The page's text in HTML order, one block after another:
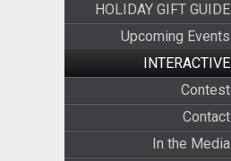
HOLIDAY GIFT GUIDE
Upcoming Events
INTERACTIVE
Contest
Contact
In the Media